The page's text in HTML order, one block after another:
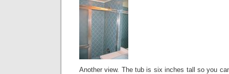
Another view. The tub is six inches tall so you